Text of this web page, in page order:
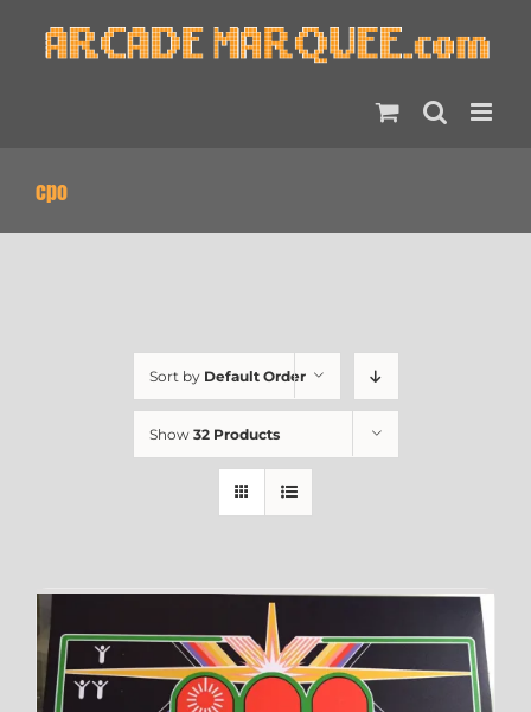
cpo
Sort by Default Order
Show 32 Products